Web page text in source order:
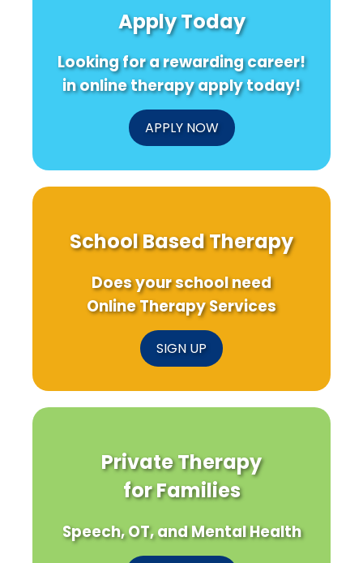
Messages
for
Adults!
Apply Today
Looking for a rewarding career!
in online therapy apply today!
APPLY NOW
School Based Therapy
Does your school need
Online Therapy Services
SIGN UP
Private Therapy
for Families
Speech, OT, and Mental Health